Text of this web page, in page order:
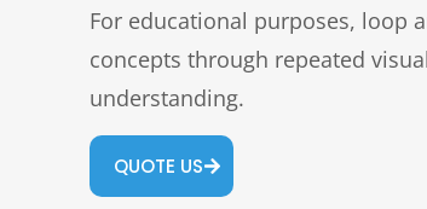
For educational purposes, loop
concepts through repeated
understanding.
QUOTE US